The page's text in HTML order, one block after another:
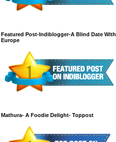
Featured Post-Indiblogger-A Blind Date With
Europe
Mathura- A Foodie Delight- Toppost